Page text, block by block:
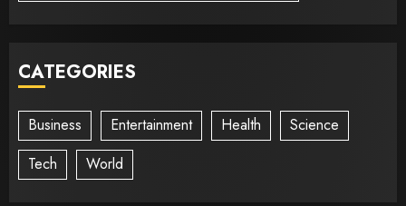
CATEGORIES
Business Entertainment Health
Science
Tech
World